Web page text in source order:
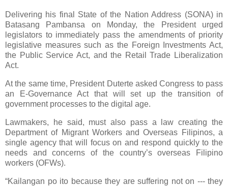
Delivering his final State of the Nation Address (SONA) in
Batasang Pambansa on Monday, the President urged
legislators to immediately pass the amendments of priority
legislative measures such as the Foreign Investments Act,
the Public Service Act, and the Retail Trade Liberalization
Act.
At the same time, President Duterte asked Congress to pass
an E-Governance Act that will set up the transition of
government processes to the digital age.
Lawmakers, he said, must also pass a law creating the
Department of Migrant Workers and Overseas Filipinos, a
single agency that will focus on and respond quickly to the
needs and concerns of the country’s overseas Filipino
workers (OFWs).
“Kailangan po ito because they are suffering not on --- they